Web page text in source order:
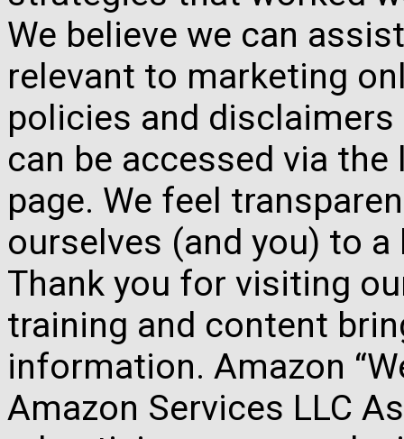
We believe we can
relevant to marketing
policies and
can be accessed via
page. We feel
ourselves (and you) to
Thank you for visiting
training and content
information. Amazon
Amazon Services LLC